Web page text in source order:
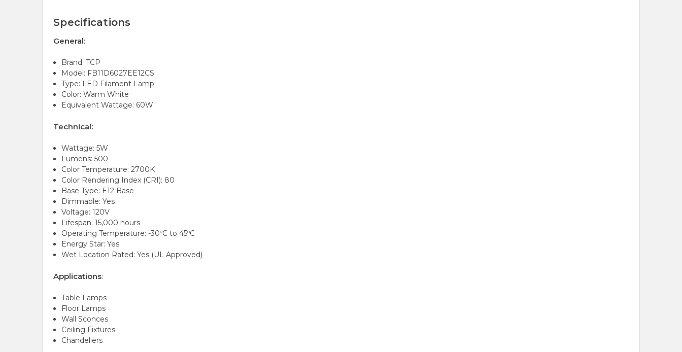
Specifications
General:
Brand: TCP
Model: FB11D6027EE12CS
Type: LED Filament Lamp
Color: Warm White
Equivalent Wattage: 60W
Technical:
Wattage: 5W
Lumens: 500
Color Temperature: 2700K
Color Rendering Index (CRI): 80
Base Type: E12 Base
Dimmable: Yes
Voltage: 120V
Lifespan: 15,000 hours
Operating Temperature: -30ºC to 45ºC
Energy Star: Yes
Wet Location Rated: Yes (UL Approved)
Applications:
Table Lamps
Floor Lamps
Wall Sconces
Ceiling Fixtures
Chandeliers